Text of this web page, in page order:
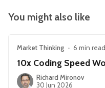
You might also like
Market Thinking • 6 min read
10x Coding Speed
Richard Mironov
30 Jun 2026